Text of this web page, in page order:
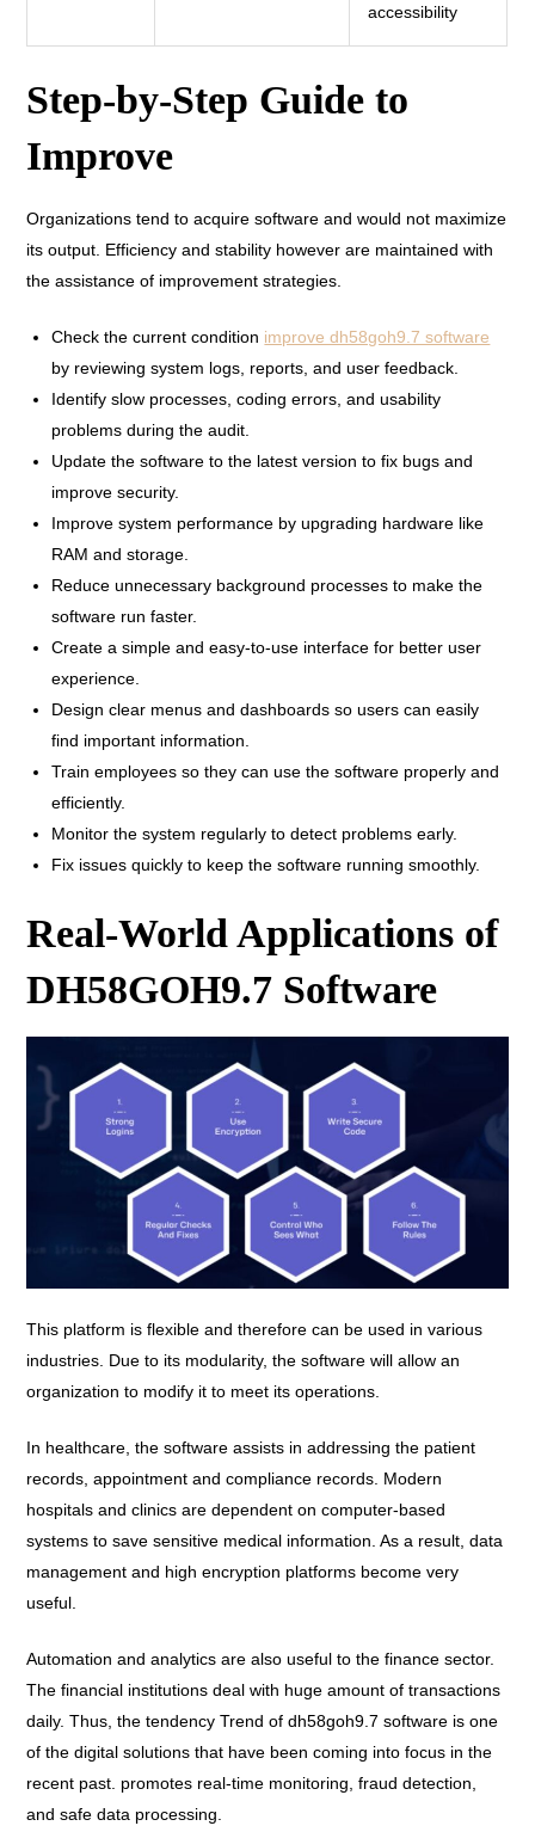
accessibility
Step-by-Step Guide to
Improve
Organizations tend to acquire software and would not maximize
its output. Efficiency and stability however are maintained with
the assistance of improvement strategies.
Check the current condition improve dh58goh9.7 software
by reviewing system logs, reports, and user feedback.
Identify slow processes, coding errors, and usability
problems during the audit.
Update the software to the latest version to fix bugs and
improve security.
Improve system performance by upgrading hardware like
RAM and storage.
Reduce unnecessary background processes to make the
software run faster.
Create a simple and easy-to-use interface for better user
experience.
Design clear menus and dashboards so users can easily
find important information.
Train employees so they can use the software properly and
efficiently.
Monitor the system regularly to detect problems early.
Fix issues quickly to keep the software running smoothly.
Real-World Applications of
DH58GOH9.7 Software
This platform is flexible and therefore can be used in various
industries. Due to its modularity, the software will allow an
organization to modify it to meet its operations.
In healthcare, the software assists in addressing the patient
records, appointment and compliance records. Modern
hospitals and clinics are dependent on computer-based
systems to save sensitive medical information. As a result, data
management and high encryption platforms become very
useful.
Automation and analytics are also useful to the finance sector.
The financial institutions deal with huge amount of transactions
daily. Thus, the tendency Trend of dh58goh9.7 software is one
of the digital solutions that have been coming into focus in the
recent past. promotes real-time monitoring, fraud detection,
and safe data processing.